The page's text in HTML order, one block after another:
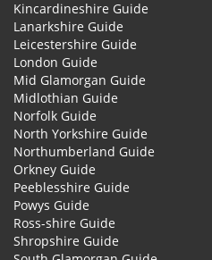
Kincardineshire Guide
Lanarkshire Guide
Leicestershire Guide
London Guide
Mid Glamorgan Guide
Midlothian Guide
Norfolk Guide
North Yorkshire Guide
Northumberland Guide
Orkney Guide
Peeblesshire Guide
Powys Guide
Ross-shire Guide
Shropshire Guide